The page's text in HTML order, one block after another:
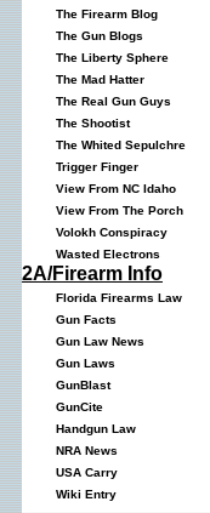
The Firearm Blog
The Gun Blogs
The Liberty Sphere
The Mad Hatter
The Real Gun Guys
The Shootist
The Whited Sepulchre
Trigger Finger
View From NC Idaho
View From The Porch
Volokh Conspiracy
Wasted Electrons
2A/Firearm Info
Florida Firearms Law
Gun Facts
Gun Law News
Gun Laws
GunBlast
GunCite
Handgun Law
NRA News
USA Carry
Wiki Entry